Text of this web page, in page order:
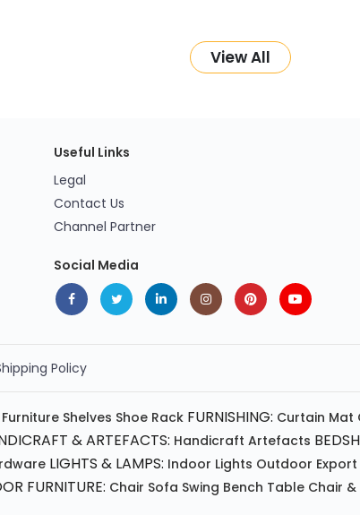
View All
Useful Links
Legal
Contact Us
Channel Partner
Social Media
Policy
Shelves Shoe Rack FURNISHING: Curtain Mat
& ARTEFACTS: Handicraft Artefacts
LIGHTS & LAMPS: Indoor Lights Outdoor Export
FURNITURE: Chair Sofa Swing Bench Table Chair